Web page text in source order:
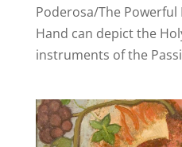
Poderosa/The Powerful
Hand can depict the
instruments of the